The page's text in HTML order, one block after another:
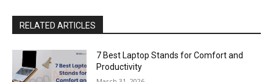
RELATED ARTICLES
7 Best Laptop Stands for Comfort and
Productivity